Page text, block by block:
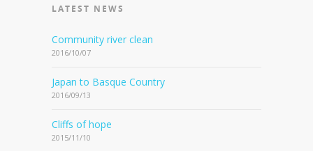
LATEST NEWS
Community river clean
2016/10/07
Japan to Basque Country
2016/09/13
Cliffs of hope
2015/11/10